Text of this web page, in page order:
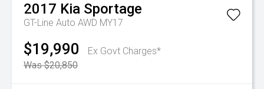
2017 Kia Sportage
GT-Line Auto AWD MY17
$19,990
Ex Govt Charges*
Was $20,850